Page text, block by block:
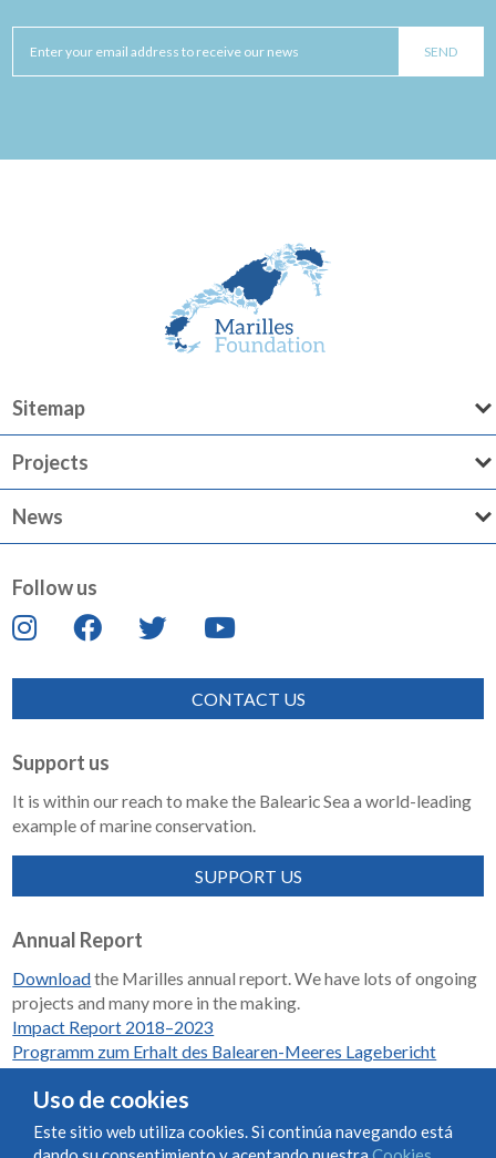
Sitemap
Projects
News
Follow us
CONTACT US
Support us
It is within our reach to make the Balearic Sea a world-leading
example of marine conservation.
SUPPORT US
Annual Report
Downloadthe Marilles annual report. We have lots of ongoing
projects and many more in the making.
Impact Report 2018–2023
Programm zum Erhalt des Balearen-Meeres Lagebericht
Uso de cookies
Este sitio web utiliza cookies. Si continúa navegando está